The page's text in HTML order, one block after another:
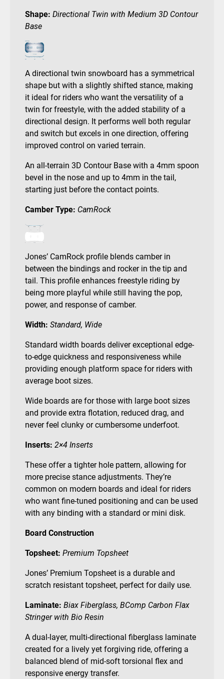
Shape: Directional Twin with Medium 3D Contour
Base
A directional twin snowboard has a symmetrical
shape but with a slightly shifted stance, making
it ideal for riders who want the versatility of a
twin for freestyle, with the added stability of a
directional design. It performs well both regular
and switch but excels in one direction, offering
improved control on varied terrain.
An all-terrain 3D Contour Base with a 4mm spoon
bevel in the nose and up to 4mm in the tail,
starting just before the contact points.
Camber Type: CamRock
Jones’ CamRock profile blends camber in
between the bindings and rocker in the tip and
tail. This profile enhances freestyle riding by
being more playful while still having the pop,
power, and response of camber.
Width: Standard, Wide
Standard width boards deliver exceptional edge-
to-edge quickness and responsiveness while
providing enough platform space for riders with
average boot sizes.
Wide boards are for those with large boot sizes
and provide extra flotation, reduced drag, and
never feel clunky or cumbersome underfoot.
Inserts: 2×4 Inserts
These offer a tighter hole pattern, allowing for
more precise stance adjustments. They’re
common on modern boards and ideal for riders
who want fine-tuned positioning and can be used
with any binding with a standard or mini disk.
Board Construction
Topsheet: Premium Topsheet
Jones’ Premium Topsheet is a durable and
scratch resistant topsheet, perfect for daily use.
Laminate: Biax Fiberglass, BComp Carbon Flax
Stringer with Bio Resin
A dual-layer, multi-directional fiberglass laminate
created for a lively yet forgiving ride, offering a
balanced blend of mid-soft torsional flex and
responsive energy transfer.